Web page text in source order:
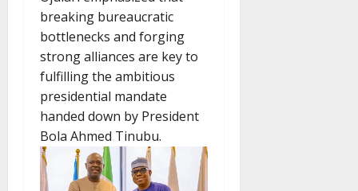
breaking bureaucratic
bottlenecks and forging
strong alliances are key to
fulfilling the ambitious
presidential mandate
handed down by President
Bola Ahmed Tinubu.